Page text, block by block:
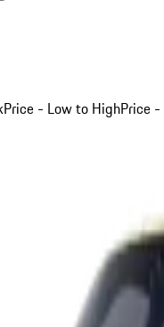
Price - Low to HighPrice -